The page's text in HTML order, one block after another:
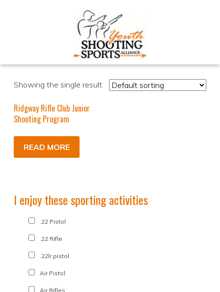
Showing the single result
Ridgway Rifle Club Junior
Shooting Program
READ MORE
I enjoy these sporting activities
.22 Pistol
.22 Rifle
.22lr pistol
Air Pistol
Air Rifles